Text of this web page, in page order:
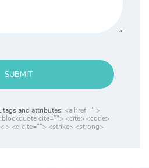
SUBMIT
tags and attributes: <a href="">
cite=""> <cite> <code>
<q cite=""> <strike> <strong>